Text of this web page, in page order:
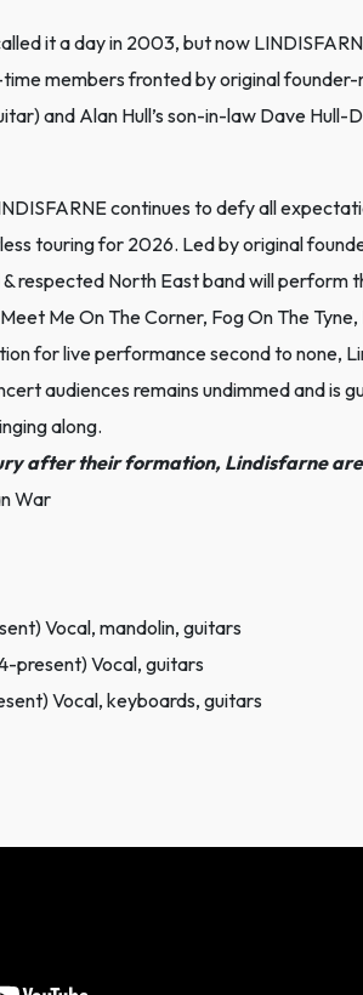
it a day in 2003, but now
members fronted by original
and Alan Hull’s son-in-law Dave Hull-
continues to defy all
touring for 2026. Led by original
respected North East band will perform
Me On The Corner, Fog On The
for live performance second to none,
audiences remains undimmed and is
along.
after their formation, Lindisfarne
War
Vocal, mandolin, guitars
present) Vocal, guitars
Vocal, keyboards, guitars